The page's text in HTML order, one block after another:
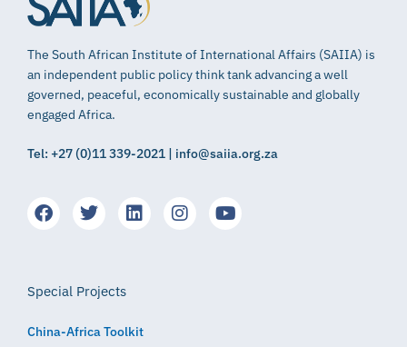
The South African Institute of International Affairs (SAIIA) is
an independent public policy think tank advancing a well
governed, peaceful, economically sustainable and globally
engaged Africa.
Tel: +27 (0)11 339-2021 | info@saiia.org.za
Special Projects
China-Africa Toolkit